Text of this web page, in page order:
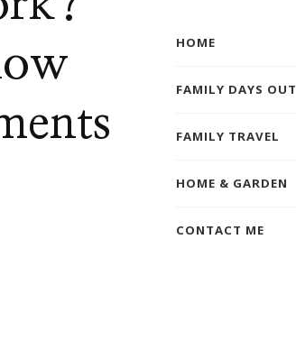
HOME
FAMILY DAYS OUT
FAMILY TRAVEL
HOME & GARDEN
CONTACT ME